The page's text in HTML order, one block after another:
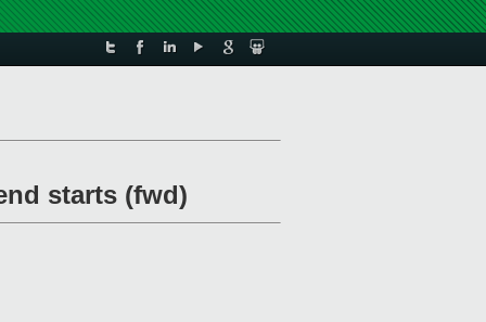
starts (fwd)